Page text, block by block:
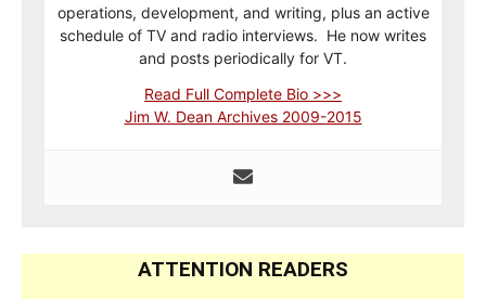
operations, development, and writing, plus an active
schedule of TV and radio interviews. He now writes
and posts periodically for VT.
Read Full Complete Bio >>>
Jim W. Dean Archives 2009-2015
ATTENTION READERS